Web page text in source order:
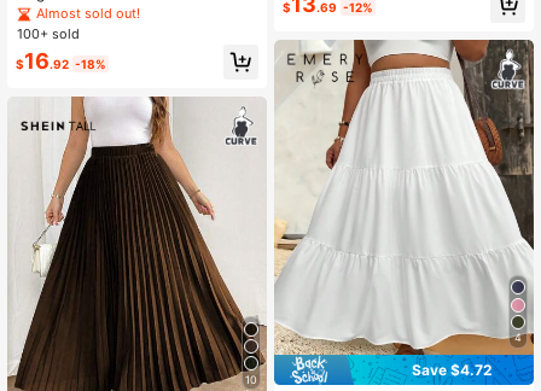
s, Woven Fabric, Non-Stretch, Comf
ortable Wear Spring
Almost sold out!
100+ sold
$16.92 -18%
10
$ .69 -12%
4
Save $4.72